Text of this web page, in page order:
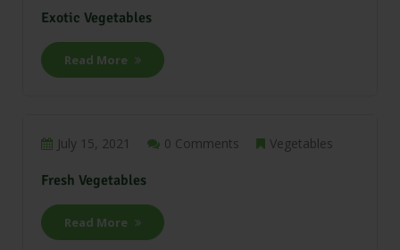
Exotic Vegetables
Read More
July 15, 2021 0 Comments Vegetables
Fresh Vegetables
Read More